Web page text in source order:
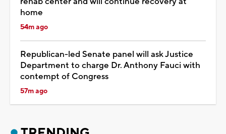
home
54m ago
Republican-led Senate panel will ask Justice
Department to charge Dr. Anthony Fauci with
contempt of Congress
57m ago